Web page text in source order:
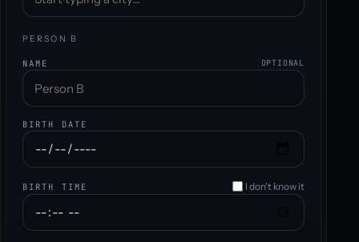
PERSON B
NAME OPTIONAL
BIRTH DATE
BIRTH TIME I don't know it